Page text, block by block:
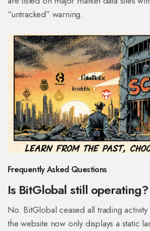
“untracked” warning.
Frequently Asked Questions
Is BitGlobal still operating?
No. BitGlobal ceased all trading
the website now only displays a static